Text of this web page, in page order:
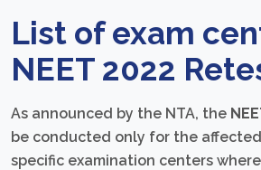
List of exam
NEET 2022
As announced by the NTA, the
be conducted only for the
specific examination centers